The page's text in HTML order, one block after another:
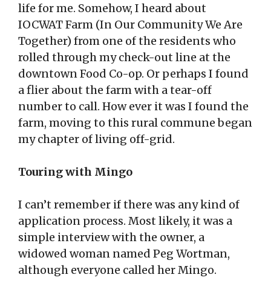
life for me. Somehow, I heard about
IOCWAT Farm (In Our Community We Are
Together) from one of the residents who
rolled through my check-out line at the
downtown Food Co-op. Or perhaps I found
a flier about the farm with a tear-off
number to call. How ever it was I found the
farm, moving to this rural commune began
my chapter of living off-grid.
Touring with Mingo
I can’t remember if there was any kind of
application process. Most likely, it was a
simple interview with the owner, a
widowed woman named Peg Wortman,
although everyone called her Mingo.